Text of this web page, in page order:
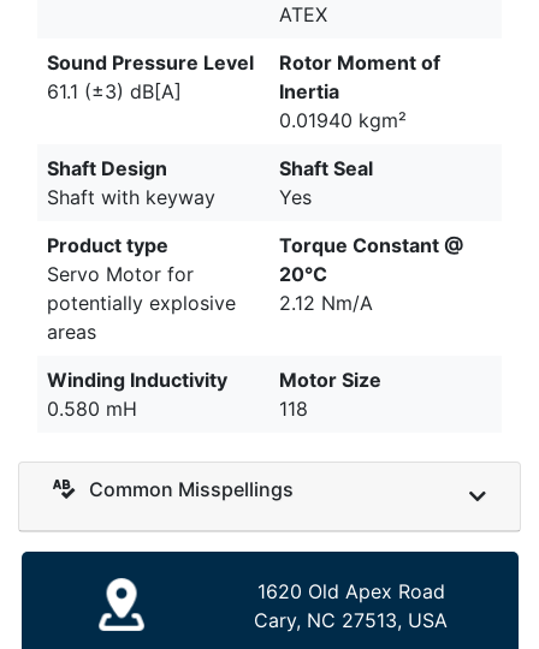
ATEX
Sound Pressure Level
61.1 (±3) dB[A]
Rotor Moment of
Inertia
0.01940 kgm²
Shaft Design
Shaft with keyway
Shaft Seal
Yes
Product type
Servo Motor for
potentially explosive
areas
Torque Constant @
20°C
2.12 Nm/A
Winding Inductivity
0.580 mH
Motor Size
118
Common Misspellings
1620 Old Apex Road
Cary, NC 27513, USA